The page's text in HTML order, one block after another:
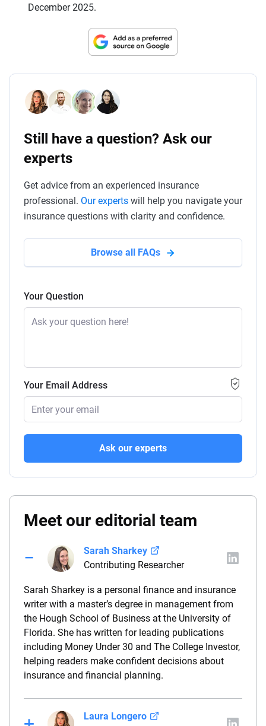
December 2025.
Still have a question? Ask our
experts
Get advice from an experienced insurance
professional. Our experts will help you navigate your
insurance questions with clarity and confidence.
Browse all FAQs
Your Question
Your Email Address
Ask our experts
Meet our editorial team
Sarah Sharkey
Contributing Researcher
Sarah Sharkey is a personal finance and insurance
writer with a master’s degree in management from
the Hough School of Business at the University of
Florida. She has written for leading publications
including Money Under 30 and The College Investor,
helping readers make confident decisions about
insurance and financial planning.
Laura Longero